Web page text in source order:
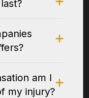
am I
my injury?